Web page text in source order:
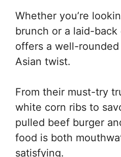
Whether you’re
brunch or a laid-
offers a well-
Asian twist.
From their must-try
white corn ribs to
pulled beef burger
food is both
satisfying.